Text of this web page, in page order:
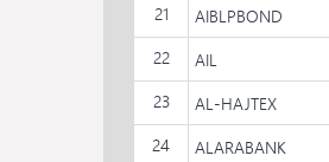
21
AIBLPBOND
22
AIL
23
AL-HAJTEX
24
ALARABANK